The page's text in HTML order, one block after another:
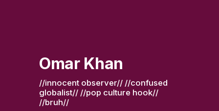
Omar Khan
//innocent observer// //confused
globalist// //pop culture hook//
//bruh//